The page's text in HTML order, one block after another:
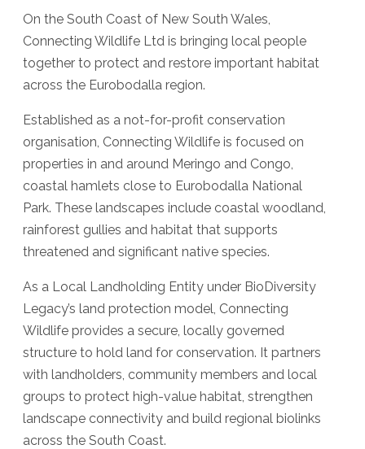
On the South Coast of New South Wales,
Connecting Wildlife Ltd is bringing local people
together to protect and restore important habitat
across the Eurobodalla region.
Established as a not-for-profit conservation
organisation, Connecting Wildlife is focused on
properties in and around Meringo and Congo,
coastal hamlets close to Eurobodalla National
Park. These landscapes include coastal woodland,
rainforest gullies and habitat that supports
threatened and significant native species.
As a Local Landholding Entity under BioDiversity
Legacy’s land protection model, Connecting
Wildlife provides a secure, locally governed
structure to hold land for conservation. It partners
with landholders, community members and local
groups to protect high-value habitat, strengthen
landscape connectivity and build regional biolinks
across the South Coast.